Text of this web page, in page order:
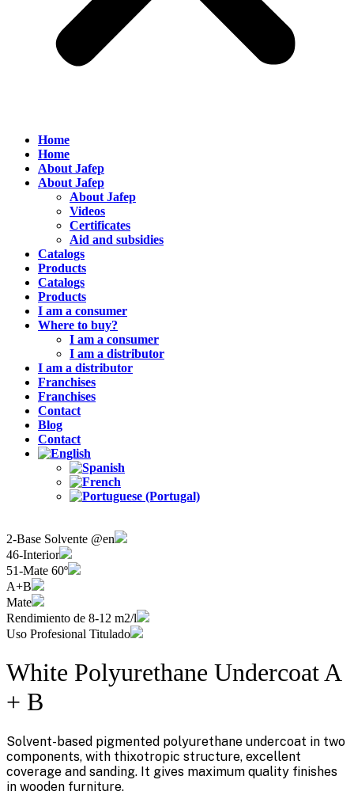
Home
Home
About Jafep
About Jafep
About Jafep
Videos
Certificates
Aid and subsidies
Catalogs
Products
Catalogs
Products
I am a consumer
Where to buy?
I am a consumer
I am a distributor
I am a distributor
Franchises
Franchises
Contact
Blog
Contact
2-Base Solvente @en
46-Interior
51-Mate 60º
A+B
Mate
Rendimiento de 8-12 m2/l
Uso Profesional Titulado
White Polyurethane Undercoat A
+ B
Solvent-based pigmented polyurethane undercoat in two
components, with thixotropic structure, excellent
coverage and sanding. It gives maximum quality finishes
in wooden furniture.